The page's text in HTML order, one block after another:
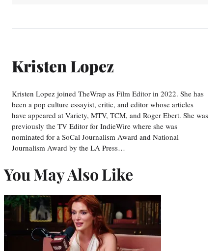
Kristen Lopez
Kristen Lopez joined TheWrap as Film Editor in 2022. She has
been a pop culture essayist, critic, and editor whose articles
have appeared at Variety, MTV, TCM, and Roger Ebert. She was
previously the TV Editor for IndieWire where she was
nominated for a SoCal Journalism Award and National
Journalism Award by the LA Press…
You May Also Like